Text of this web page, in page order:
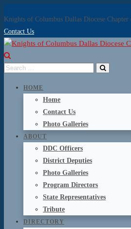
Knights of Columbus Dallas Diocese
Contact Us
HOME
Home
Contact Us
Photo Galleries
ABOUT
DDC Officers
District Deputies
Photo Galleries
Program Directors
State Representatives
Tribute
DIRECTORY